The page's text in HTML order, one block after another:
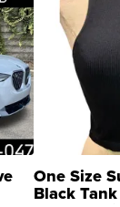
One Size
Black